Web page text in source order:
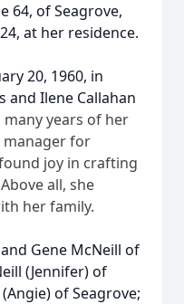
64, of Seagrove,
at her residence.
20, 1960, in
and Ilene Callahan
years of her
manager for
joy in crafting
all, she
her family.
Gene McNeill of
(Jennifer) of
of Seagrove;